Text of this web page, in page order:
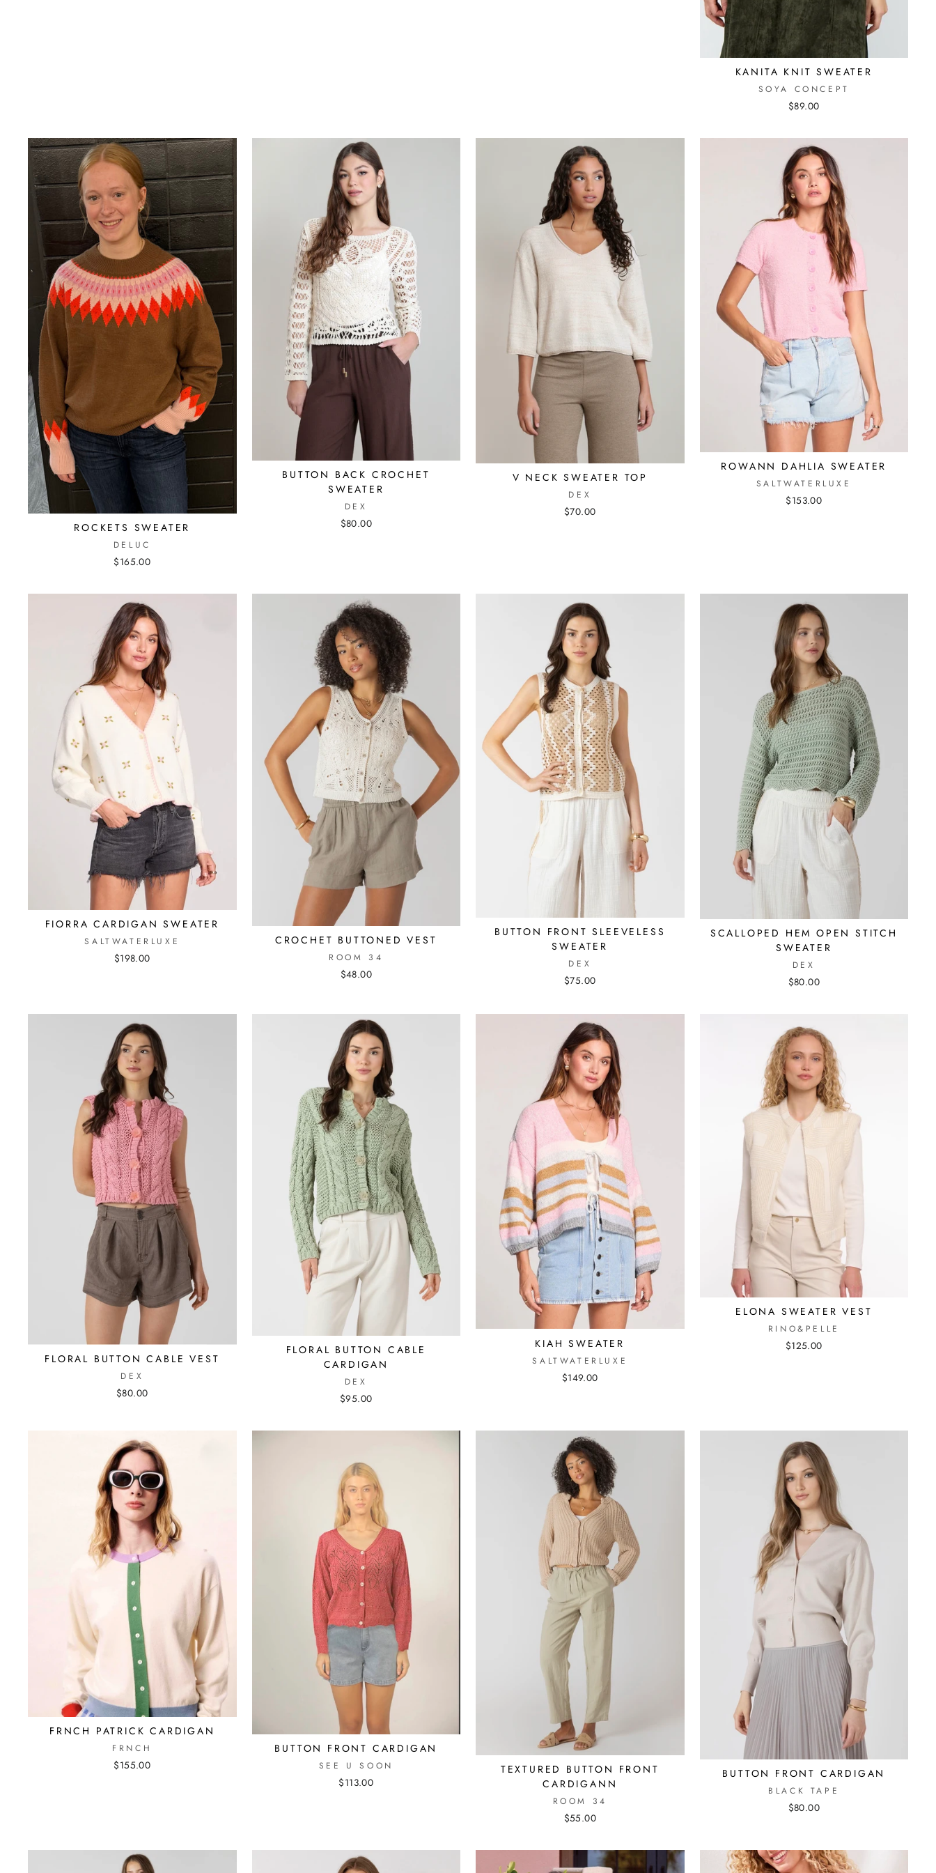
KANITA KNIT SWEATER
SOYA CONCEPT
$89.00
ROCKETS SWEATER
DELUC
$165.00
BUTTON BACK CROCHET
SWEATER
DEX
$80.00
V NECK SWEATER TOP
DEX
$70.00
ROWANN DAHLIA SWEATER
SALTWATERLUXE
$153.00
FIORRA CARDIGAN SWEATER
SALTWATERLUXE
$198.00
CROCHET BUTTONED VEST
ROOM 34
$48.00
BUTTON FRONT SLEEVELESS
SWEATER
DEX
$75.00
SCALLOPED HEM OPEN STITCH
SWEATER
DEX
$80.00
FLORAL BUTTON CABLE VEST
DEX
$80.00
FLORAL BUTTON CABLE
CARDIGAN
DEX
$95.00
KIAH SWEATER
SALTWATERLUXE
$149.00
ELONA SWEATER VEST
RINO&PELLE
$125.00
FRNCH PATRICK CARDIGAN
FRNCH
$155.00
BUTTON FRONT CARDIGAN
SEE U SOON
$113.00
TEXTURED BUTTON FRONT
CARDIGANN
ROOM 34
$55.00
BUTTON FRONT CARDIGAN
BLACK TAPE
$80.00